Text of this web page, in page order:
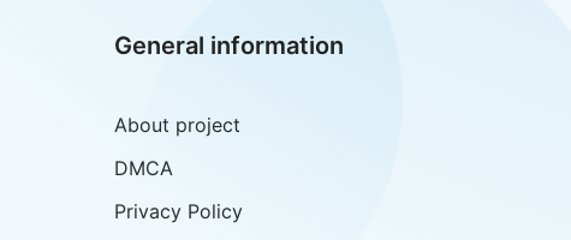
General information
About project
DMCA
Privacy Policy